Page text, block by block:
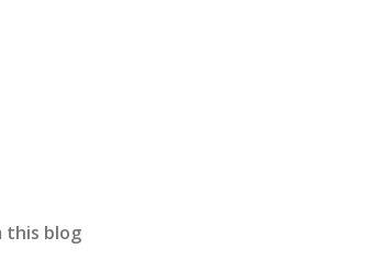
this blog